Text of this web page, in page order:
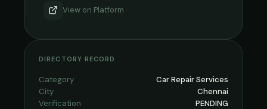
View on Platform
DIRECTORY RECORD
Category
Car Repair Services
City
Chennai
Verification
PENDING